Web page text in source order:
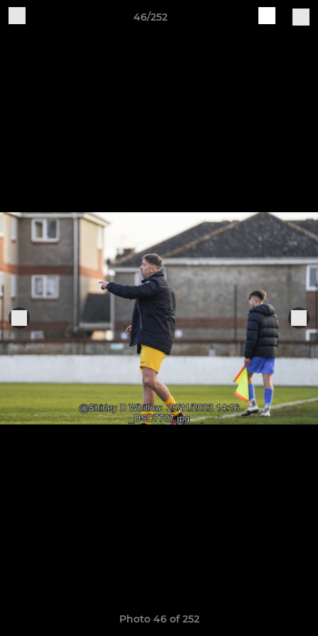
46/252
Photo 46 of 252